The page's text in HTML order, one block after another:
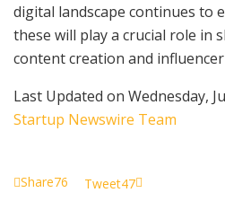
digital landscape continues to
these will play a crucial role in
content creation and
Last Updated on Wednesday,
Startup Newswire Team
Share76 Tweet47